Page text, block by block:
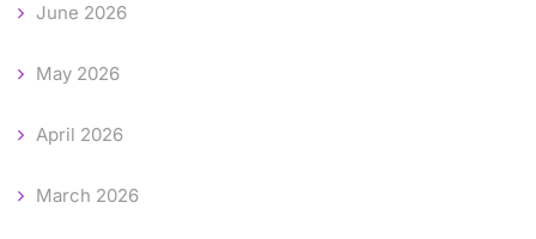
June 2026
May 2026
April 2026
March 2026